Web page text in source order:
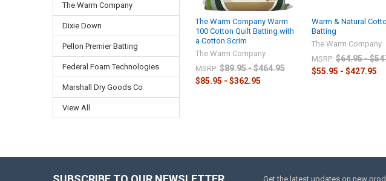
The Warm Company
Dixie Down
Pellon Premier Batting
Federal Foam Technologies
Marshall Dry Goods Co
View All
The Warm Company Warm
100 Cotton Quilt Batting with
a Cotton Scrim
The Warm Company
MSRP: $89.95 - $464.95
$85.95 - $362.95
Warm & Natural
Batting
The Warm Company
MSRP: $64.95 -
$55.95 - $427.95
Get the latest updates on new